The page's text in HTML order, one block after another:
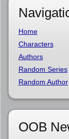
Home
Characters
Authors
Random Series
Random Author
OOB